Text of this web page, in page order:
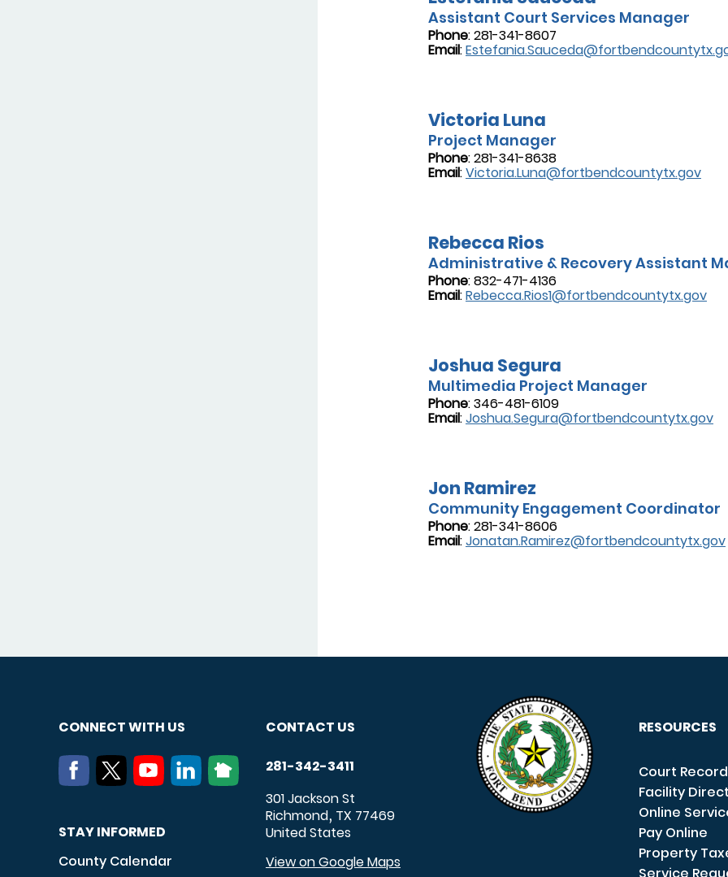
Assistant Court Services Manager
Phone: 281-341-8607
Email:
Victoria Luna
Project Manager
Phone: 281-341-8638
Email:Victoria.Luna@fortbendcountytx.gov
Rebecca Rios
Administrative & Recovery Assistant
Phone: 832-471-4136
Email:Rebecca.Rios1@fortbendcountytx.gov
Joshua Segura
Multimedia Project Manager
Phone: 346-481-6109
Email:Joshua.Segura@fortbendcountytx.gov
Jon Ramirez
Community Engagement Coordinator
Phone: 281-341-8606
Email:Jonatan.Ramirez@fortbendcountytx.gov
CONNECT WITH US
STAY INFORMED
County Calendar
CONTACT US
281-342-3411
301 Jackson St
Richmond, TX 77469
United States
View on Google Maps
RESOURCES
Court
Facility
Online
Pay Online
Property